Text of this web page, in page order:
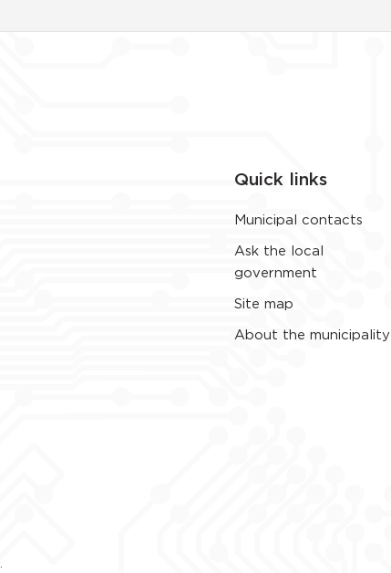
Quick links
Municipal contacts
Ask the local
government
Site map
About the municipality